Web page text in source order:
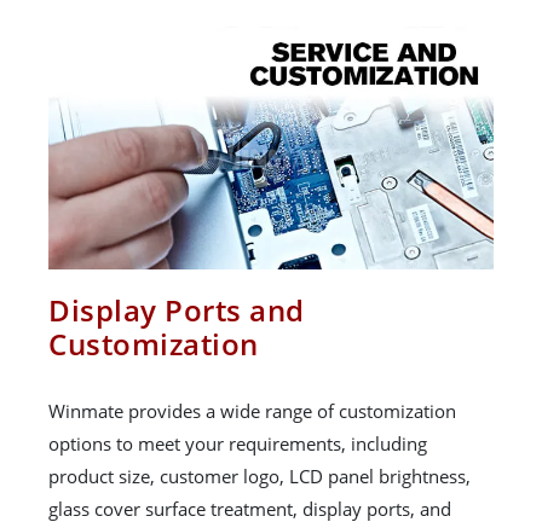
Display Ports and
Customization
Winmate provides a wide range of customization
options to meet your requirements, including
product size, customer logo, LCD panel brightness,
glass cover surface treatment, display ports, and